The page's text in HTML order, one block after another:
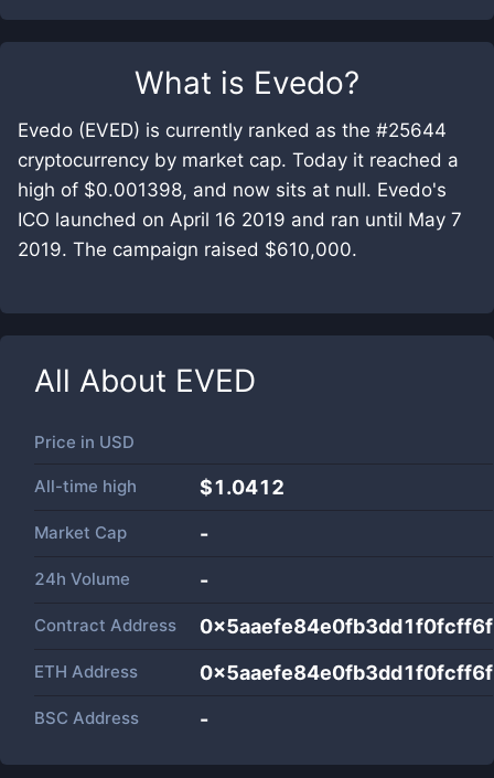
What is Evedo?
Evedo (EVED) is currently ranked as the #25644
cryptocurrency by market cap. Today it reached a
high of $0.001398, and now sits at null. Evedo's
ICO launched on April 16 2019 and ran until May 7
2019. The campaign raised $610,000.
All About EVED
Price in USD
All-time high $1.0412
Market Cap -
24h Volume -
Contract Address
ETH Address
BSC Address -